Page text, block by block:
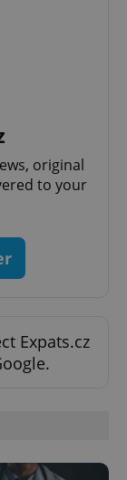
original
to your
Expats.cz
.expats.cz